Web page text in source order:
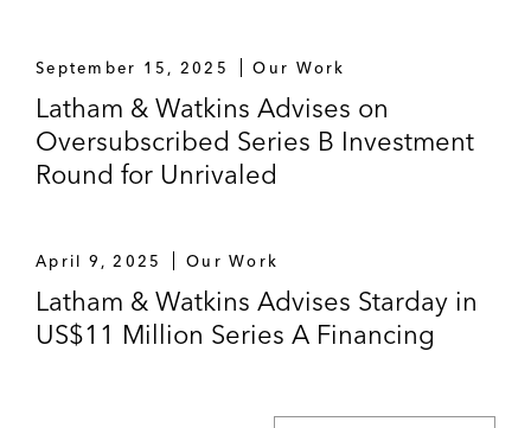
September 15, 2025 Our Work
Latham & Watkins Advises on
Oversubscribed Series B Investment
Round for Unrivaled
April 9, 2025 Our Work
Latham & Watkins Advises Starday in
US$11 Million Series A Financing